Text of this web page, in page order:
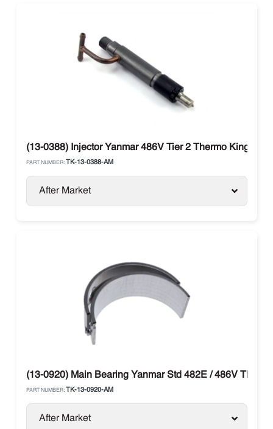
(13-0388) Injector Yanmar 486V Tier 2 Thermo King SB /
PART NUMBER: TK-13-0388-AM
After Market
(13-0920) Main Bearing Yanmar Std 482E / 486V
PART NUMBER: TK-13-0920-AM
After Market